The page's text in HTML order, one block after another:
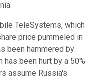
TeleSystems, which
price pummeled in
been hammered by
has been hurt by a 50%
assume Russia's